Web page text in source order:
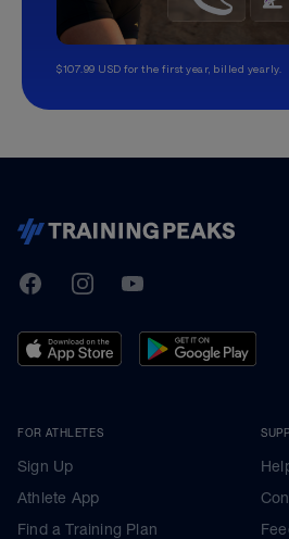
$107.99 USD for the first year, billed yearly.
TrainingPeaks
FacebookInstagramYoutube
FOR ATHLETES
Sign Up
Athlete App
Find a Training Plan